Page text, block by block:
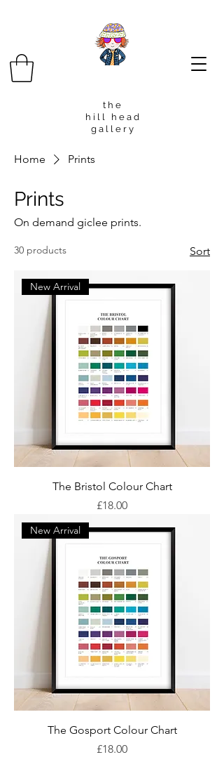
t h e
h i l l h e a d
g a l l e r y
Home Prints
Prints
On demand giclee prints.
30 products Sort
New Arrival
The Bristol Colour Chart
Price
£18.00
New Arrival
The Gosport Colour Chart
Price
£18.00